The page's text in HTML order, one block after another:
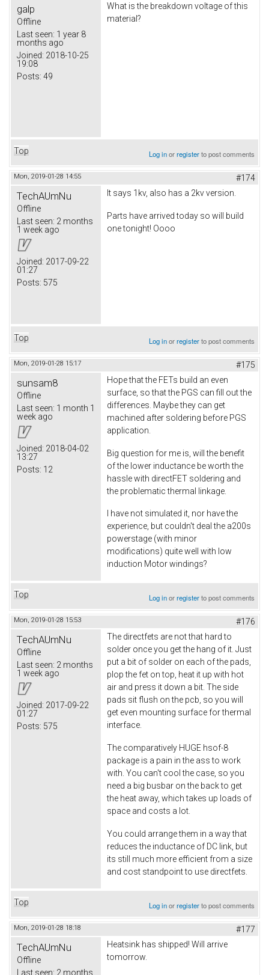
galp
Offline
Last seen: 1 year 8
months ago
Joined: 2018-10-25
19:08
Posts: 49
What is the breakdown voltage of this
material?
Top Log inorregisterto post comments
Mon, 2019-01-28 14:55 #174
TechAUmNu
Offline
Last seen: 2 months
1 week ago
Joined: 2017-09-22
01:27
Posts: 575
It says 1kv, also has a 2kv version.
Parts have arrived today so will build
one tonight! Oooo
Top Log inorregisterto post comments
Mon, 2019-01-28 15:17 #175
sunsam8
Offline
Last seen: 1 month 1
week ago
Joined: 2018-04-02
13:27
Posts: 12
Hope that the FETs build an even
surface, so that the PGS can fill out the
differences. Maybe they can get
machined after soldering before PGS
application.
Big question for me is, will the benefit
of the lower inductance be worth the
hassle with directFET soldering and
the problematic thermal linkage.
I have not simulated it, nor have the
experience, but couldn't deal the a200s
powerstage (with minor
modifications) quite well with low
induction Motor windings?
Top Log inorregisterto post comments
Mon, 2019-01-28 15:53 #176
TechAUmNu
Offline
Last seen: 2 months
1 week ago
Joined: 2017-09-22
01:27
Posts: 575
The directfets are not that hard to
solder once you get the hang of it. Just
put a bit of solder on each of the pads,
plop the fet on top, heat it up with hot
air and press it down a bit. The side
pads sit flush on the pcb, so you will
get even mounting surface for thermal
interface.
The comparatively HUGE hsof-8
package is a pain in the ass to work
with. You can't cool the case, so you
need a big busbar on the back to get
the heat away, which takes up loads of
space and costs a lot.
You could arrange them in a way that
reduces the inductance of DC link, but
its still much more efficient from a size
and cost standpoint to use directfets.
Top Log inorregisterto post comments
Mon, 2019-01-28 18:18 #177
TechAUmNu
Offline
Last seen: 2 months
Heatsink has shipped! Will arrive
tomorrow.